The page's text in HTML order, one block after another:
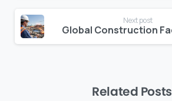
Next post
Related Posts